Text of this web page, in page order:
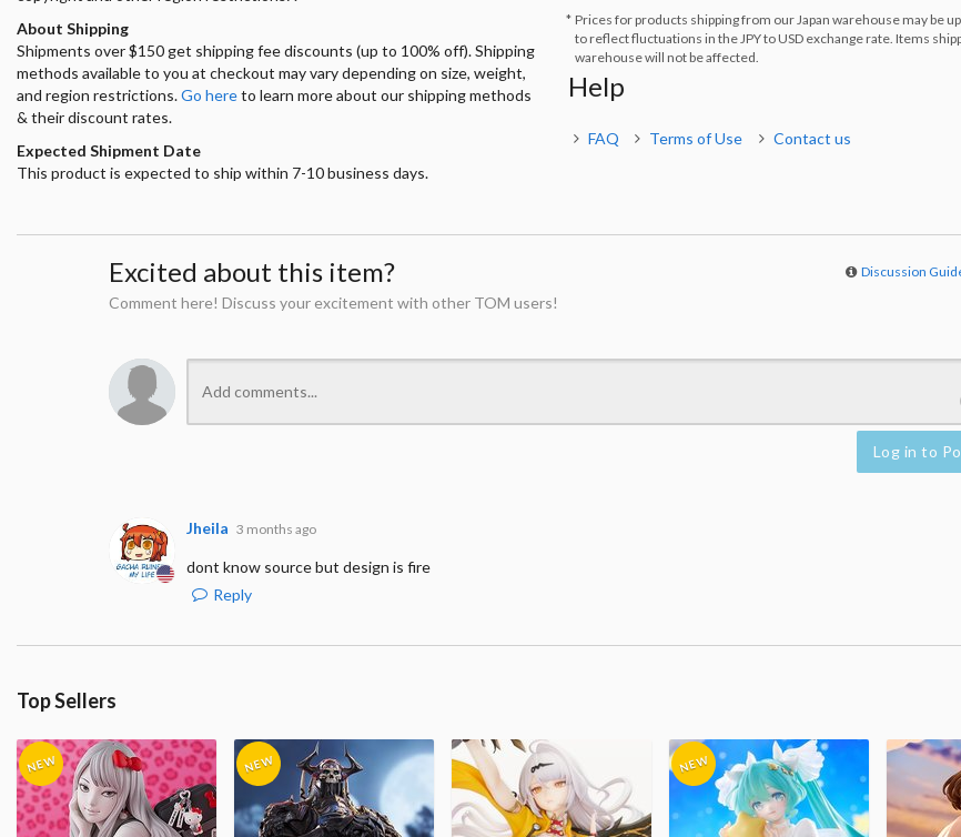
About Shipping
Shipments over $150 get shipping fee discounts (up to 100% off). Shipping
methods available to you at checkout may vary depending on size, weight,
and region restrictions.Go hereto learn more about our shipping methods
& their discount rates.
Expected Shipment Date
This product is expected to ship within 7-10 business days.
Prices for products shipping from our Japan warehouse may be
to reflect fluctuations in the JPY to USD exchange rate. Items
warehouse will not be affected.
Help
FAQ Terms of Use Contact us
Excited about this item? Discussion
Comment here! Discuss your excitement with other TOM users!
Log in to
Jheila 3 months ago
dont know source but design is fire
Reply
Top Sellers